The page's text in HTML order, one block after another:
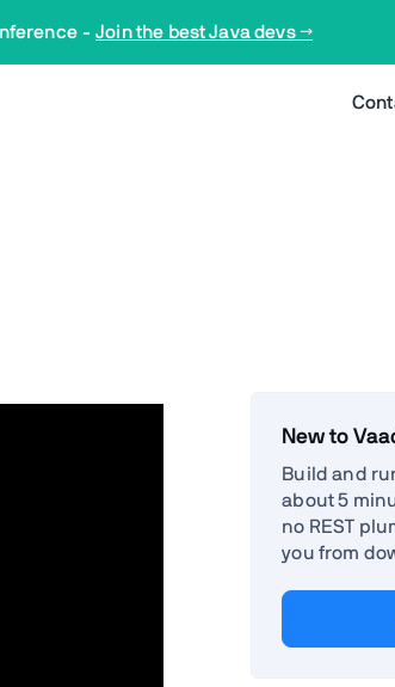
- Join the best Java devs →
New to
Build and
about 5
no REST
you from